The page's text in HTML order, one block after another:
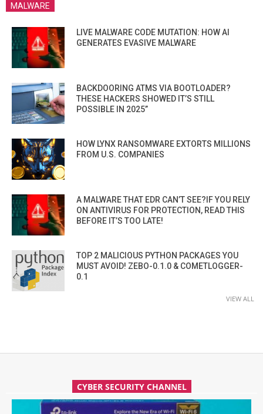
MALWARE
LIVE MALWARE CODE MUTATION: HOW AI
GENERATES EVASIVE MALWARE
BACKDOORING ATMS VIA BOOTLOADER?
THESE HACKERS SHOWED IT’S STILL
POSSIBLE IN 2025”
HOW LYNX RANSOMWARE EXTORTS MILLIONS
FROM U.S. COMPANIES
A MALWARE THAT EDR CAN’T SEE?IF YOU RELY
ON ANTIVIRUS FOR PROTECTION, READ THIS
BEFORE IT’S TOO LATE!
TOP 2 MALICIOUS PYTHON PACKAGES YOU
MUST AVOID! ZEBO-0.1.0 & COMETLOGGER-
0.1
VIEW ALL
CYBER SECURITY CHANNEL